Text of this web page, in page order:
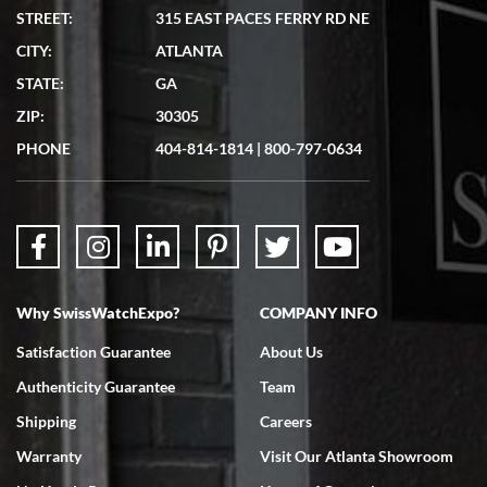
7/19/2026
showed me the watch I was interested in via text link. All my
questions were answered. The watch came quickly and well
7/18/2026
Swiss Watch Expo is terrific to work with: responsive, great
STREET:
315 EAST PACES FERRY RD NE
CITY:
ATLANTA
STATE:
GA
ZIP:
30305
PHONE
404-814-1814 | 800-797-0634
Why SwissWatchExpo?
Satisfaction Guarantee
Authenticity Guarantee
Shipping
Warranty
COMPANY INFO
About Us
Team
Careers
Visit Our Atlanta Showroom